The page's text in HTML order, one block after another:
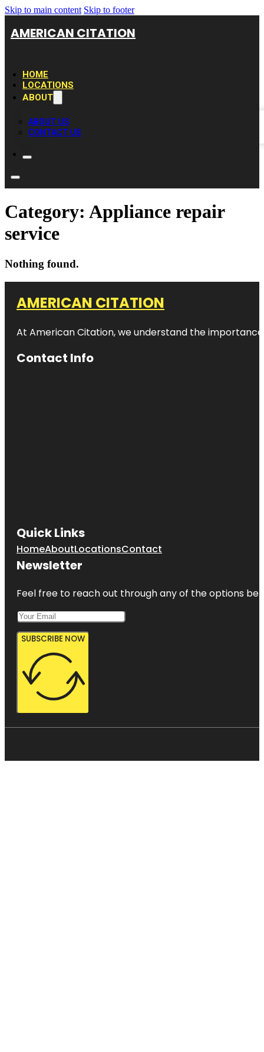
Skip to main content Skip to footer
AMERICAN CITATION
HOME
LOCATIONS
ABOUT
ABOUT US
CONTACT US
Category: Appliance repair
service
Nothing found.
AMERICAN CITATION
At American Citation, we understand the
Contact Info
Quick Links
HomeAboutLocationsContact
Newsletter
Feel free to reach out through any of the options
SUBSCRIBE NOW